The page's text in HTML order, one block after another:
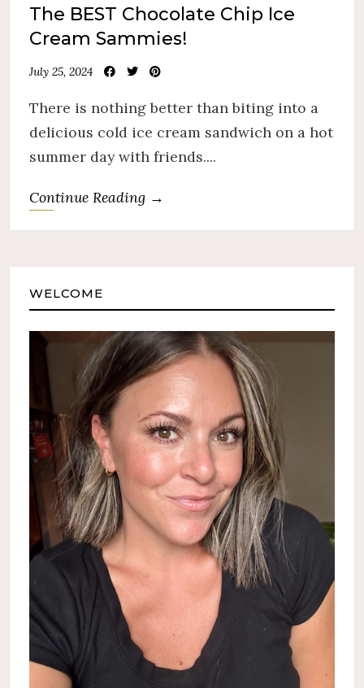
The BEST Chocolate Chip Ice
Cream Sammies!
July 25, 2024
There is nothing better than biting into a
delicious cold ice cream sandwich on a hot
summer day with friends....
Continue Reading →
WELCOME